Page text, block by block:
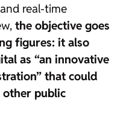
real-time
the objective goes
figures: it also
as “an innovative
that could
other public